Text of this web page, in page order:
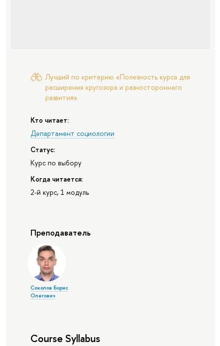
Лучший по критерию «Полезность курса для
расширения кругозора и разностороннего
развития»
Кто читает:
Департамент социологии
Статус:
Курс по выбору
Когда читается:
2-й курс, 1 модуль
Преподаватель
Соколов Борис
Олегович
Course Syllabus